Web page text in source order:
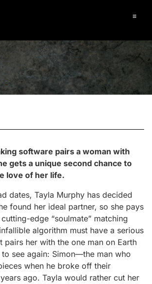
software pairs a woman with
gets a unique second chance to
love of her life.
dates, Tayla Murphy has decided
found her ideal partner, so she pays
edge “soulmate” matching
algorithm must have a serious
pairs her with the one man on Earth
to see again: Simon—the man who
when he broke off their
ago. Tayla would rather cut her